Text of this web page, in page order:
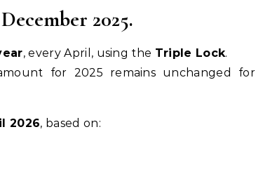
2025.
, every April, using the Triple Lock.
for 2025 remains unchanged for
2026, based on: